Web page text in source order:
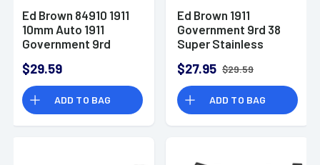
Ed Brown 84910 1911
10mm Auto 1911
Government 9rd
Detachable
$29.59
ADD TO BAG
Ed Brown 1911
Government 9rd 38
Super Stainless
$27.95 $29.59
ADD TO BAG